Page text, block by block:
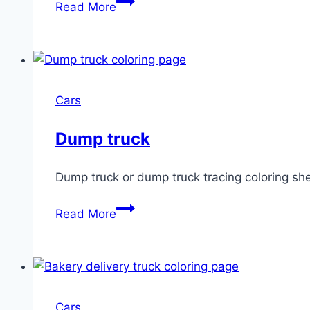
Read More
Cars
Dump truck
Dump truck or dump truck tracing coloring
Read MoreDump
Cars